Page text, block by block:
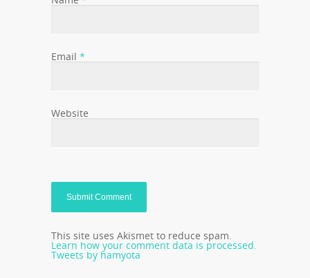
Email *
Website
This site uses Akismet to reduce spam.
Learn how your comment data is processed.
Tweets by hamyota